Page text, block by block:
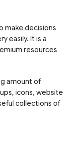
make decisions
easily. It is a
resources
amount of
icons, website
collections of